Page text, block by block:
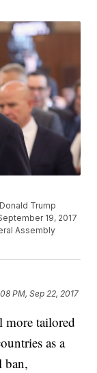
Trump
19, 2017
Assembly
PM, Sep 22, 2017
tailored
as a
ban,